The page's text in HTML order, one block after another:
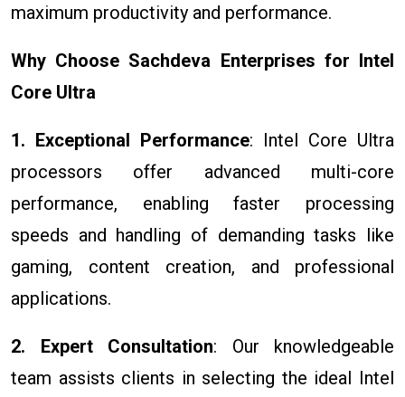
maximum productivity and performance.
Why Choose Sachdeva Enterprises for Intel
Core Ultra
1. Exceptional Performance: Intel Core Ultra
processors offer advanced multi-core
performance, enabling faster processing
speeds and handling of demanding tasks like
gaming, content creation, and professional
applications.
2. Expert Consultation: Our knowledgeable
team assists clients in selecting the ideal Intel